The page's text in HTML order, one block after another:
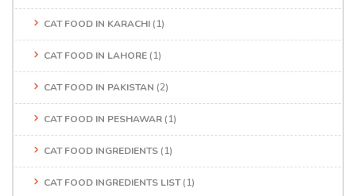
CAT FOOD IN KARACHI (1)
CAT FOOD IN LAHORE (1)
CAT FOOD IN PAKISTAN (2)
CAT FOOD IN PESHAWAR (1)
CAT FOOD INGREDIENTS (1)
CAT FOOD INGREDIENTS LIST(1)